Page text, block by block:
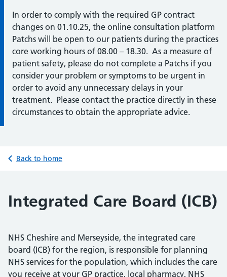
In order to comply with the required GP contract
changes on 01.10.25, the online consultation platform
Patchs will be open to our patients during the practices
core working hours of 08.00 – 18.30. As a measure of
patient safety, please do not complete a Patchs if you
consider your problem or symptoms to be urgent in
order to avoid any unnecessary delays in your
treatment. Please contact the practice directly in these
circumstances to obtain the appropriate advice.
Back to home
Integrated Care Board (ICB)
NHS Cheshire and Merseyside, the integrated care
board (ICB) for the region, is responsible for planning
NHS services for the population, which includes the care
you receive at your GP practice, local pharmacy, NHS